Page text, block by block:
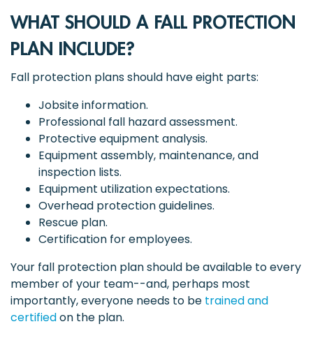
WHAT SHOULD A FALL PROTECTION
PLAN INCLUDE?
Fall protection plans should have eight parts:
Jobsite information.
Professional fall hazard assessment.
Protective equipment analysis.
Equipment assembly, maintenance, and
inspection lists.
Equipment utilization expectations.
Overhead protection guidelines.
Rescue plan.
Certification for employees.
Your fall protection plan should be available to every
member of your team--and, perhaps most
importantly, everyone needs to be trained and
certifiedon the plan.